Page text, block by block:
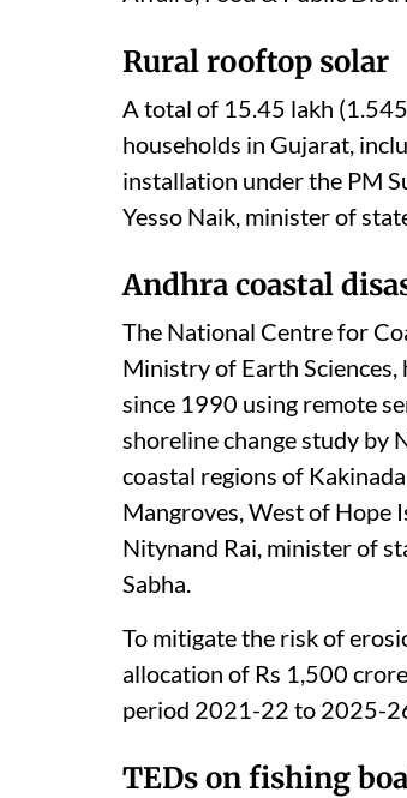
Rural rooftop solar
A total of 15.45 lakh
households in Gujarat,
installation under the PM
Yesso Naik, minister of
Andhra coastal
The National Centre for
Ministry of Earth
since 1990 using remote
shoreline change study by
coastal regions of
Mangroves, West of Hope
Nitynand Rai, minister of
Sabha.
To mitigate the risk of
allocation of Rs 1,500
period 2021-22 to 2025-
TEDs on fishing